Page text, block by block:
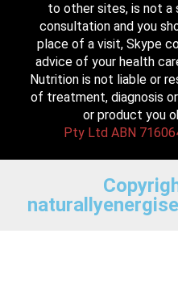
to other sites, is not
consultation and you
place of a visit, Skype
advice of your health
Nutrition is not liable or
of treatment, diagnosis
or product you
Pty Ltd ABN